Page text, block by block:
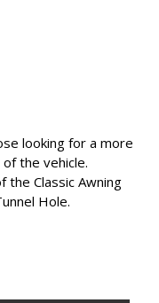
looking for a more
the vehicle.
the Classic Awning
Hole.